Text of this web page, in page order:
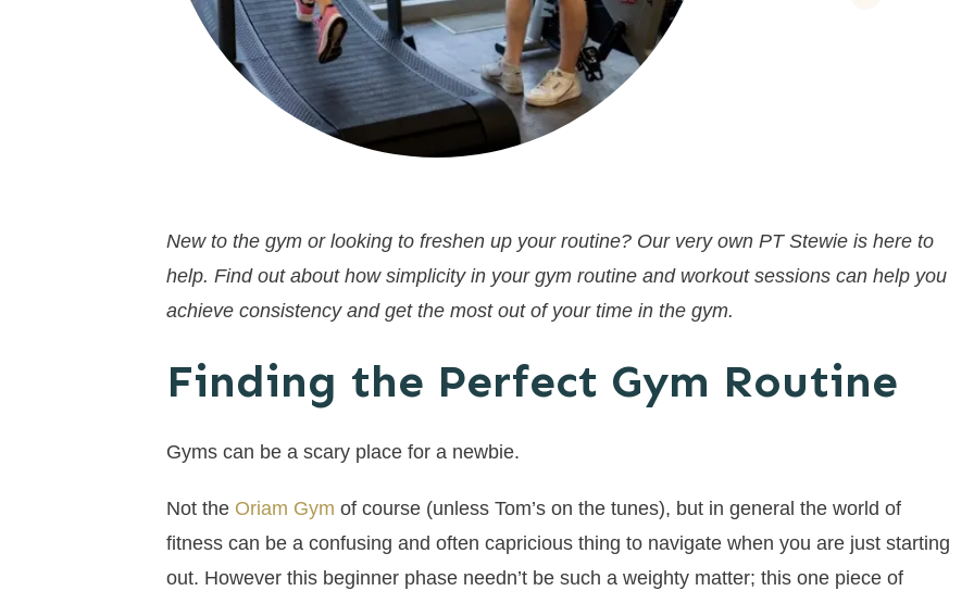
New to the gym or looking to freshen up your routine? Our very own PT Stewie is here to
help. Find out about how simplicity in your gym routine and workout sessions can help you
achieve consistency and get the most out of your time in the gym.
Finding the Perfect Gym Routine
Gyms can be a scary place for a newbie.
Not the Oriam Gym of course (unless Tom’s on the tunes), but in general the world of
fitness can be a confusing and often capricious thing to navigate when you are just starting
out. However this beginner phase needn’t be such a weighty matter; this one piece of